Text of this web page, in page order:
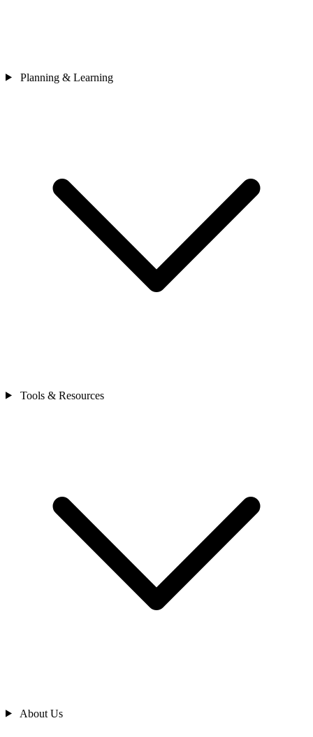
Planning & Learning
Tools & Resources
About Us